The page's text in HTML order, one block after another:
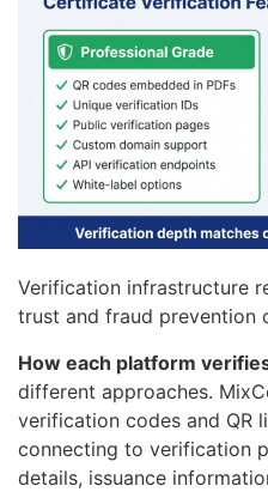
Verification infrastructure
trust and fraud prevention
How each platform
different approaches.
verification codes and QR
connecting to verification
details, issuance